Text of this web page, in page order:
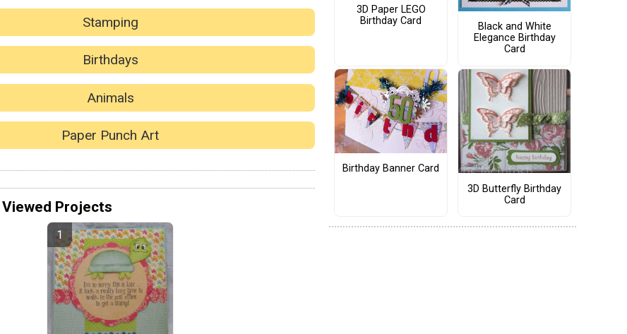
Stamping
Birthdays
Animals
Paper Punch Art
Projects
3D Paper LEGO
Birthday Card
Black and White
Elegance Birthday
Card
Birthday Banner Card
3D Butterfly Birthday
Card